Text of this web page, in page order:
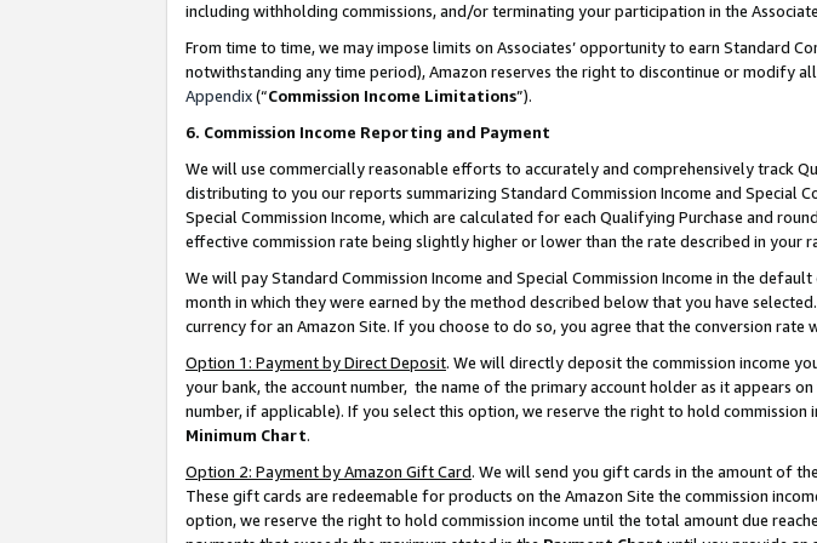
including withholding commissions, and/or terminating your participation in the
From time to time, we may impose limits on Associates’ opportunity to earn Standard
notwithstanding any time period), Amazon reserves the right to discontinue or modify
Appendix(“Commission Income Limitations”).
6. Commission Income Reporting and Payment
We will use commercially reasonable efforts to accurately and comprehensively track
distributing to you our reports summarizing Standard Commission Income and Special
Special Commission Income, which are calculated for each Qualifying Purchase and
effective commission rate being slightly higher or lower than the rate described in your
We will pay Standard Commission Income and Special Commission Income in the
month in which they were earned by the method described below that you have
currency for an Amazon Site. If you choose to do so, you agree that the conversion
Option 1: Payment by Direct Deposit. We will directly deposit the commission income
your bank, the account number, the name of the primary account holder as it appears
number, if applicable). If you select this option, we reserve the right to hold
Minimum Chart.
Option 2: Payment by Amazon Gift Card. We will send you gift cards in the amount of
These gift cards are redeemable for products on the Amazon Site the commission
option, we reserve the right to hold commission income until the total amount due